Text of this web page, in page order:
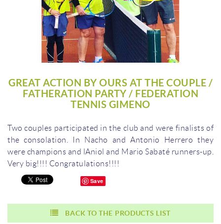
GREAT ACTION BY OURS AT THE COUPLE /
FATHERATION PARTY / FEDERATION
TENNIS GIMENO
Two couples participated in the club and were finalists of
the consolation.
In Nacho and Antonio Herrero they
were champions and lAniol and Mario Sabaté runners-up.
Very big!!!! Congratulations!!!!
Save
BACK TO THE PRODUCTS LIST